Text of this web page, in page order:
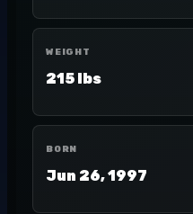
WEIGHT
215 lbs
BORN
Jun 26, 1997